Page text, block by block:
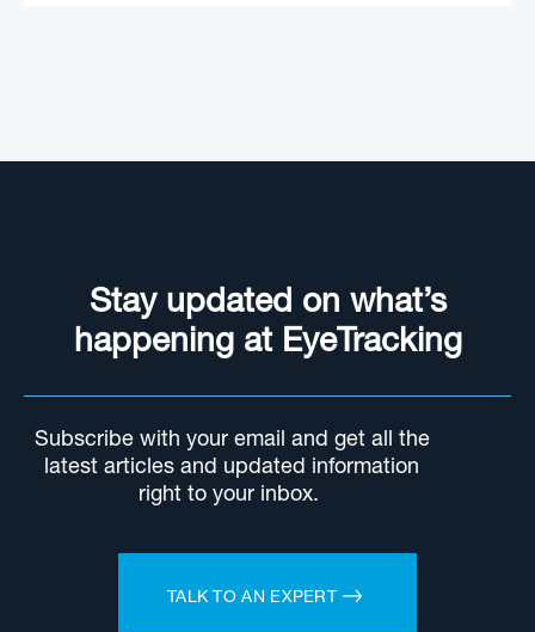
Stay updated on what’s
happening at EyeTracking
Subscribe with your email and get all the
latest articles and updated information
right to your inbox.
TALK TO AN EXPERT